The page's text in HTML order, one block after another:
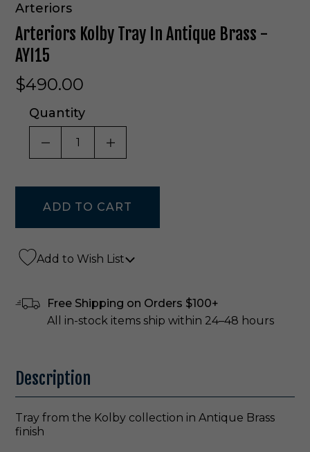
Arteriors
Arteriors Kolby Tray In Antique Brass -
AYI15
$490.00
Quantity
DECREASE QUANTITY OF UNDEFINED
INCREASE QUANTITY OF
Add to Wish List
Free Shipping on Orders $100+
All in-stock items ship within 24–48 hours
Description
Tray from the Kolby collection in Antique Brass
finish